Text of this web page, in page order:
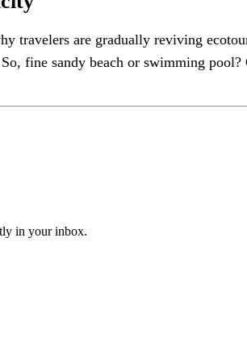
travelers are gradually reviving
fine sandy beach or swimming
in your inbox.